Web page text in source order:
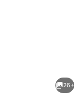
26+